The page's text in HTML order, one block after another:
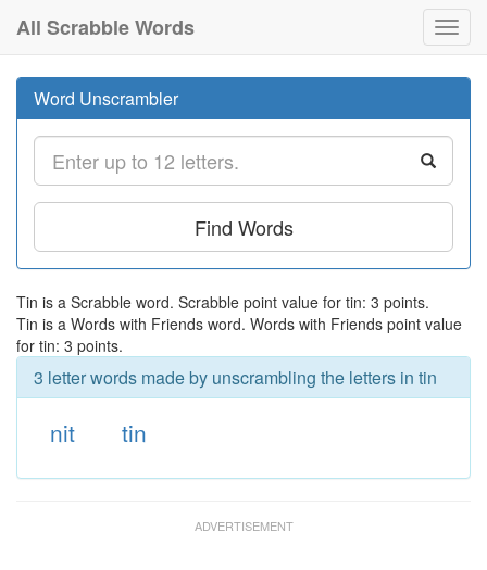
All Scrabble Words
Word Unscrambler
Find Words
Tin is a Scrabble word. Scrabble point value for tin: 3 points.
Tin is a Words with Friends word. Words with Friends point value
for tin: 3 points.
3 letter words made by unscrambling the letters in tin
nit tin